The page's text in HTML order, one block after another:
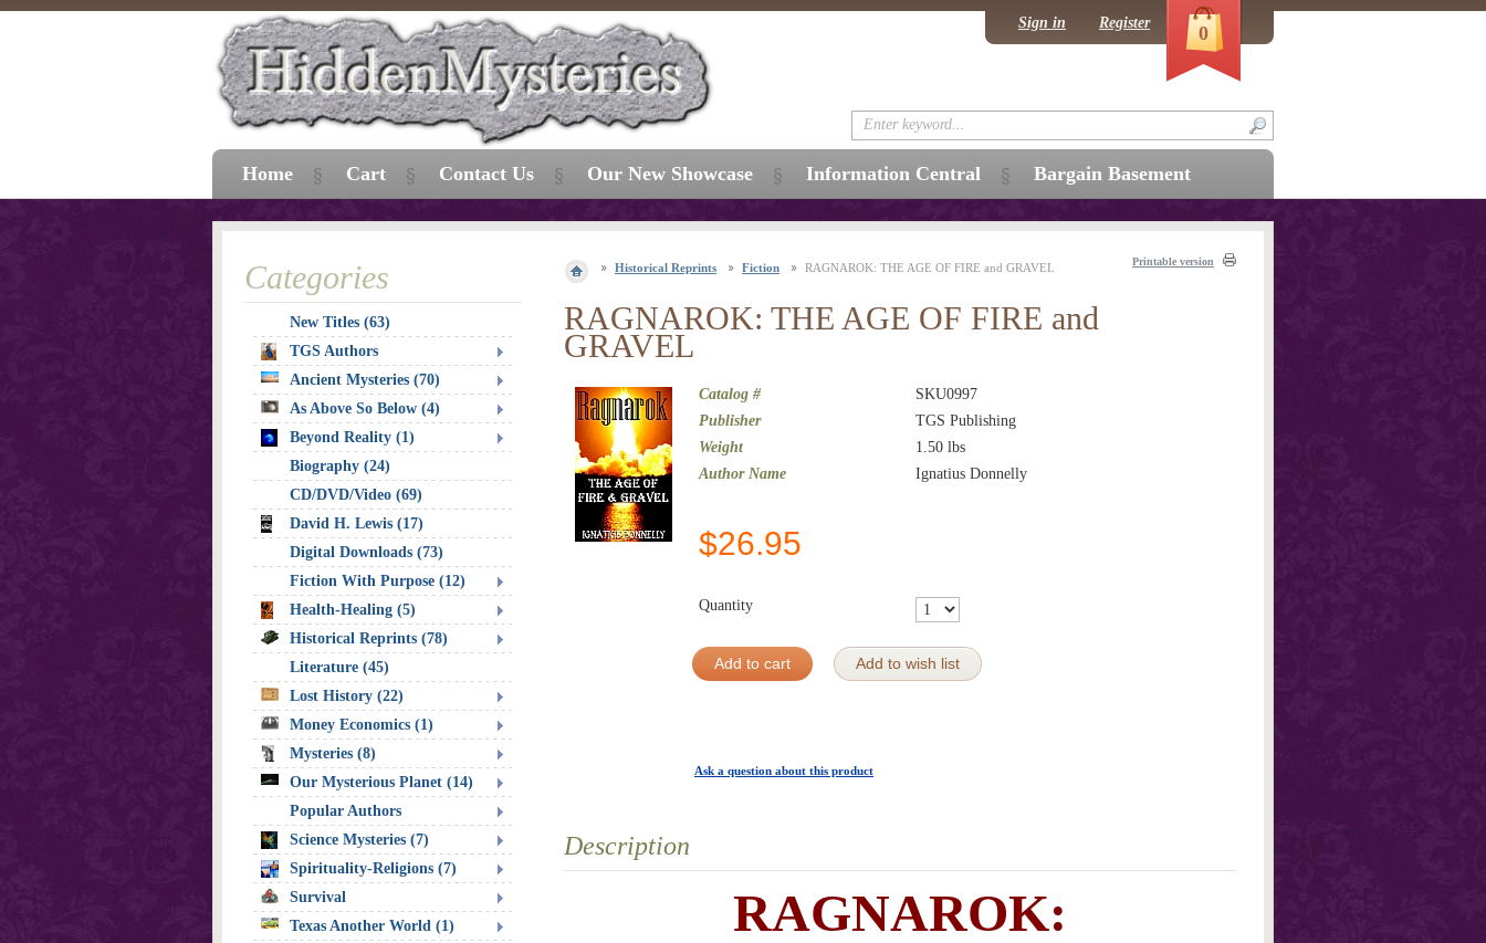
Historical Reprints Fiction RAGNAROK: THE AGE OF FIRE and GRAVEL Printable version
RAGNAROK: THE AGE OF FIRE and
GRAVEL
Catalog #
SKU0997
Publisher
TGS Publishing
Weight
1.50 lbs
Author Name
Ignatius Donnelly
$26.95
Quantity
Add to cart Add to wish list
Ask a question about this product
Description
RAGNAROK:
Categories
New Titles (63)
TGS Authors
Ancient Mysteries (70)
As Above So Below (4)
Beyond Reality (1)
Biography (24)
CD/DVD/Video (69)
David H. Lewis (17)
Digital Downloads (73)
Fiction With Purpose (12)
Health-Healing (5)
Historical Reprints (78)
Literature (45)
Lost History (22)
Money Economics (1)
Mysteries (8)
Our Mysterious Planet (14)
Popular Authors
Science Mysteries (7)
Spirituality-Religions (7)
Survival
Texas Another World (1)
Home Cart Contact Us Our New Showcase Information Central Bargain Basement
Sign in Register 0